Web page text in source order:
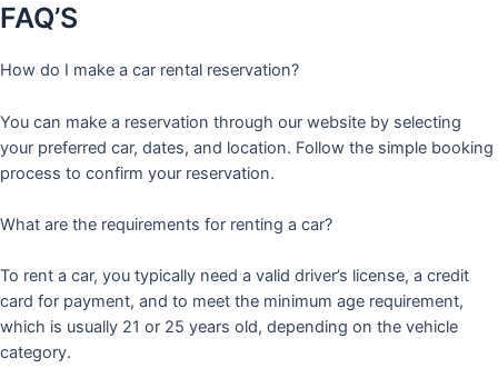
FAQ’S
How do I make a car rental reservation?
You can make a reservation through our website by selecting
your preferred car, dates, and location. Follow the simple booking
process to confirm your reservation.
What are the requirements for renting a car?
To rent a car, you typically need a valid driver’s license, a credit
card for payment, and to meet the minimum age requirement,
which is usually 21 or 25 years old, depending on the vehicle
category.